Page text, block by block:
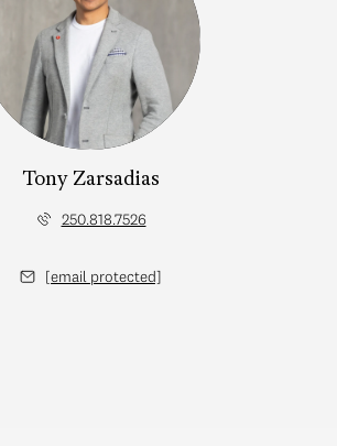
Tony Zarsadias
250.818.7526
[email protected]